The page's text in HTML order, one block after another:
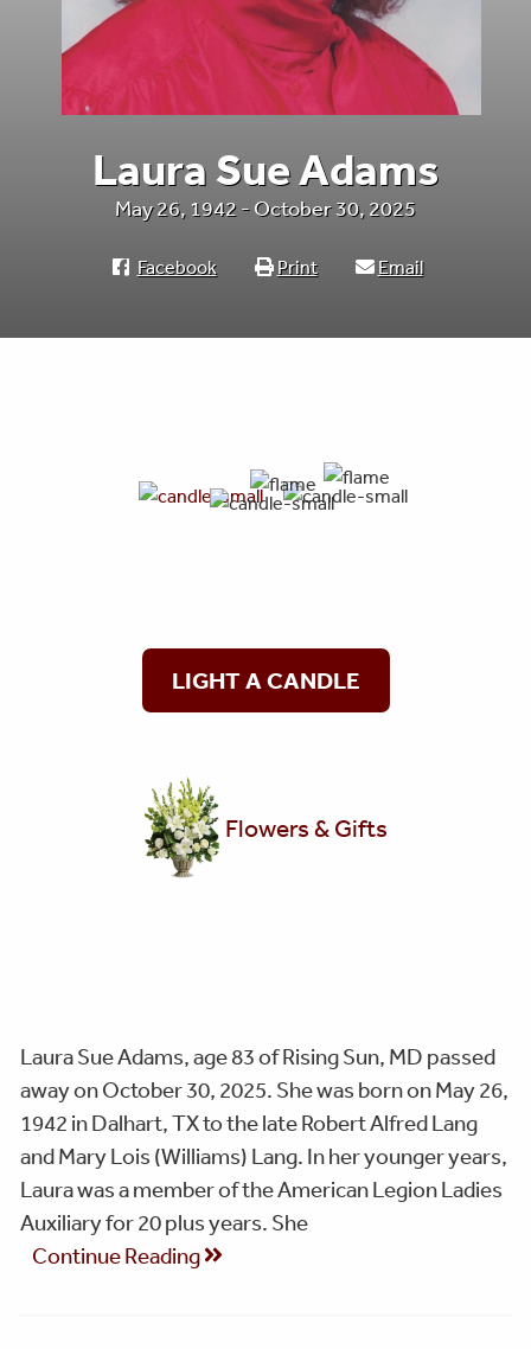
Laura Sue Adams
May 26, 1942 - October 30, 2025
Facebook Print Email
LIGHT A CANDLE
Flowers & Gifts
Laura Sue Adams, age 83 of Rising Sun, MD passed
away on October 30, 2025. She was born on May 26,
1942 in Dalhart, TX to the late Robert Alfred Lang
and Mary Lois (Williams) Lang. In her younger years,
Laura was a member of the American Legion Ladies
Auxiliary for 20 plus years. She
Continue Reading